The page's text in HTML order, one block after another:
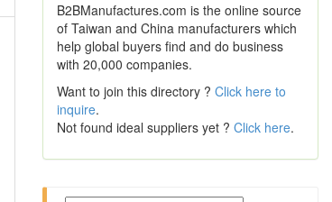
B2BManufactures.com is the online source
of Taiwan and China manufacturers which
help global buyers find and do business
with 20,000 companies.
Want to join this directory ? Click here to
inquire.
Not found ideal suppliers yet ? Click here.